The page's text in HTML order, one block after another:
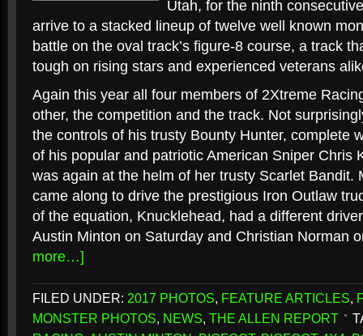
Utah, for the ninth
arrive to a stacked lineup of twelve well known
battle on the oval track’s figure-8 course, a track
tough on rising stars and experienced veterans
Again this year all four members of 2Xtreme
other, the competition and the track. Not
the controls of his trusty Bounty Hunter, complete
of his popular and patriotic American Sniper Chris
was again at the helm of her trusty Scarlet Bandit.
came along to drive the prestigious Iron Outlaw
of the equation, Knucklehead, had a different
Austin Minton on Saturday and Christian Norman
more…]
FILED UNDER: 2017 PHOTOS, FEATURE ARTICLES,
MONSTER PHOTOS, NEWS, THE ALLEN REPORT